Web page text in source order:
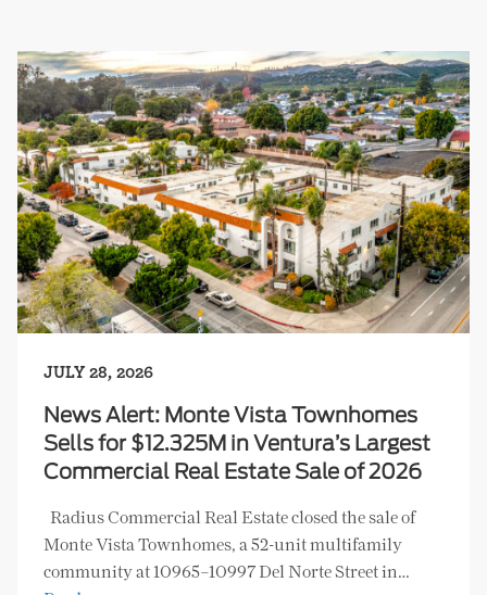
JULY 28, 2026
News Alert: Monte Vista Townhomes
Sells for $12.325M in Ventura’s Largest
Commercial Real Estate Sale of 2026
Radius Commercial Real Estate closed the sale of
Monte Vista Townhomes, a 52-unit multifamily
community at 10965–10997 Del Norte Street in…